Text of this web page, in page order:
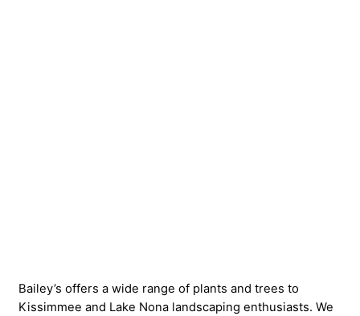
Bailey’s offers a wide range of plants and trees to
Kissimmee and Lake Nona landscaping enthusiasts. We